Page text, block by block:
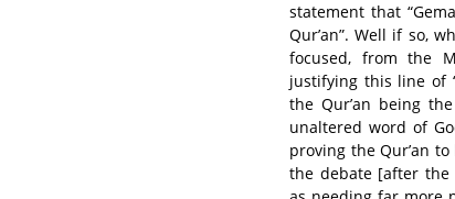
statement that
Qur’an”. Well if so,
focused, from the
justifying this line of
the Qur’an being
unaltered word of
proving the Qur’an
the debate [after the